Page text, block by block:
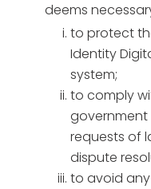
deems
to protect
Identity
system;
to comply
government
requests of
dispute
to avoid any